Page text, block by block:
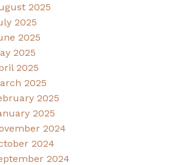
2025
2025
2025
2025
2025
2025
2025
2025
2024
2024
2024